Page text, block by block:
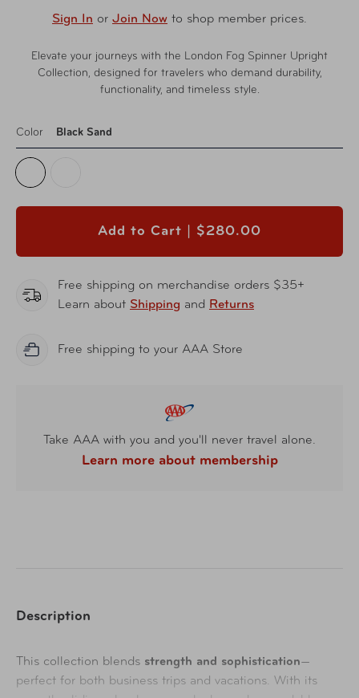
Sign In or Join Now to shop member prices.
Elevate your journeys with the London Fog Spinner Upright
Collection, designed for travelers who demand durability,
functionality, and timeless style.
Color Black Sand
Add to Cart | $280.00
Free shipping on merchandise orders $35+
Learn about Shipping and Returns
Free shipping to your AAA Store
Take AAA with you and you'll never travel alone.
Learn more about membership
Description
This collection blends strength and sophistication—
perfect for both business trips and vacations. With its